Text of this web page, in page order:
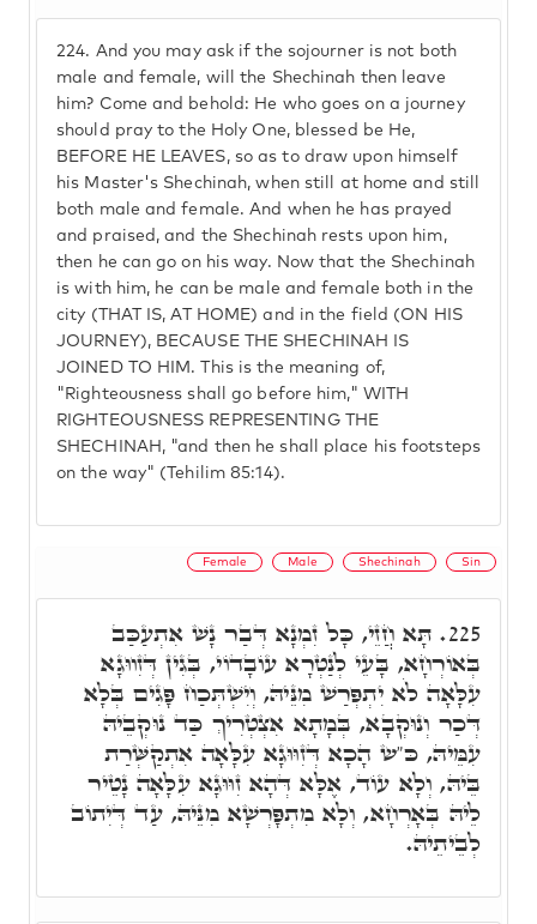
224. And you may ask if the sojourner is not both
male and female, will the Shechinah then leave
him? Come and behold: He who goes on a journey
should pray to the Holy One, blessed be He,
BEFORE HE LEAVES, so as to draw upon himself
his Master's Shechinah, when still at home and still
both male and female. And when he has prayed
and praised, and the Shechinah rests upon him,
then he can go on his way. Now that the Shechinah
is with him, he can be male and female both in the
city (THAT IS, AT HOME) and in the field (ON HIS
JOURNEY), BECAUSE THE SHECHINAH IS
JOINED TO HIM. This is the meaning of,
"Righteousness shall go before him," WITH
RIGHTEOUSNESS REPRESENTING THE
SHECHINAH, "and then he shall place his footsteps
on the way" (Tehilim 85:14).
Female Male Shechinah Sin
225. תָּא חֲזֵי, כָּל זִמְנָא דְּבַר נָשׁ אִתְעַכַּב
בְּאוֹרְחָא, בָּעֵי לְנַטְרָא עוֹבָדוֹי, בְּגִין דְּזִווּגָא
עִלָּאָה לֹא יִתְפְּרַשׁ מִנֵּיהּ, וְיִשְׁתְּכַח פָּגִים בְּלָא
דְּכַר וְנוּקְבָא, בְּמָתָא אִצְטְרִיךְ כַּד נוּקְבֵיהּ
עִמֵּיהּ, כּ"ש הָכָא דְּזִוּוּגָא עִלָּאָה אִתְקַשְּׁרַת
בֵּיהּ, וְלָא עוֹד, אֶלָּא דְּהָא זִוּוּגָא עִלָּאָה נָטֵיר
לֵיהּ בְּאָרְחָא, וְלָא מִתְפָּרְשָׁא מִנֵּיהּ, עַד דְּיִתוֹב
לְבֵיתֵיהּ.